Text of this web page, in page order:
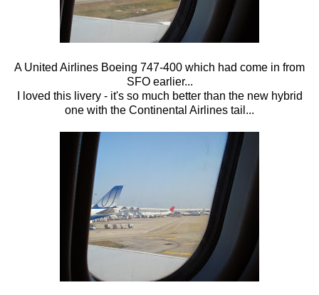
A United Airlines Boeing 747-400 which had come in from
SFO earlier...
I loved this livery - it's so much better than the new hybrid
one with the Continental Airlines tail...